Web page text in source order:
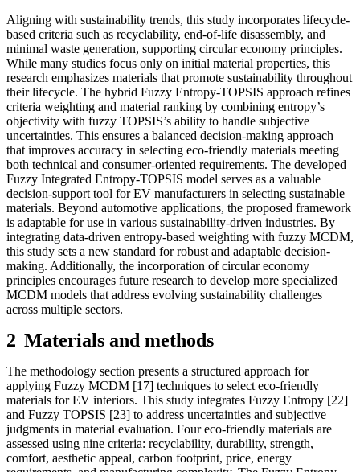
Aligning with sustainability trends, this study incorporates lifecycle-
based criteria such as recyclability, end-of-life disassembly, and
minimal waste generation, supporting circular economy principles.
While many studies focus only on initial material properties, this
research emphasizes materials that promote sustainability throughout
their lifecycle. The hybrid Fuzzy Entropy-TOPSIS approach refines
criteria weighting and material ranking by combining entropy’s
objectivity with fuzzy TOPSIS’s ability to handle subjective
uncertainties. This ensures a balanced decision-making approach
that improves accuracy in selecting eco-friendly materials meeting
both technical and consumer-oriented requirements. The developed
Fuzzy Integrated Entropy-TOPSIS model serves as a valuable
decision-support tool for EV manufacturers in selecting sustainable
materials. Beyond automotive applications, the proposed framework
is adaptable for use in various sustainability-driven industries. By
integrating data-driven entropy-based weighting with fuzzy MCDM,
this study sets a new standard for robust and adaptable decision-
making. Additionally, the incorporation of circular economy
principles encourages future research to develop more specialized
MCDM models that address evolving sustainability challenges
across multiple sectors.
2 Materials and methods
The methodology section presents a structured approach for
applying Fuzzy MCDM [17] techniques to select eco-friendly
materials for EV interiors. This study integrates Fuzzy Entropy [22]
and Fuzzy TOPSIS [23] to address uncertainties and subjective
judgments in material evaluation. Four eco-friendly materials are
assessed using nine criteria: recyclability, durability, strength,
comfort, aesthetic appeal, carbon footprint, price, energy